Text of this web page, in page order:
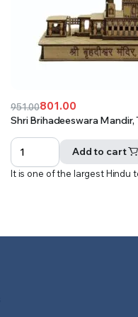
951.00
Original
price
was:
₹951.00.
801.00
Current
price
is:
₹801.00.
Shri Brihadeeswara Mandir,
Add to cart
It is one of the largest Hindu